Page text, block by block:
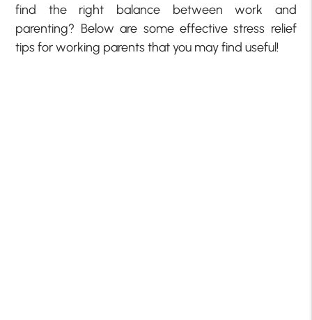
find the right balance between work and
parenting? Below are some effective stress relief
tips for working parents that you may find useful!